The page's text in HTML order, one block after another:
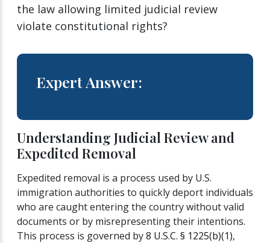
the law allowing limited judicial review
violate constitutional rights?
Expert Answer:
Understanding Judicial Review and
Expedited Removal
Expedited removal is a process used by U.S.
immigration authorities to quickly deport individuals
who are caught entering the country without valid
documents or by misrepresenting their intentions.
This process is governed by8 U.S.C. § 1225(b)(1),